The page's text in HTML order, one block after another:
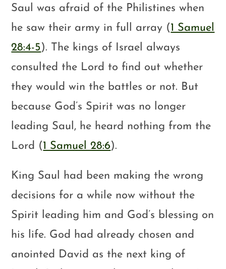
Saul was afraid of the Philistines when
he saw their army in full array (1 Samuel
28:4-5). The kings of Israel always
consulted the Lord to find out whether
they would win the battles or not. But
because God’s Spirit was no longer
leading Saul, he heard nothing from the
Lord (1 Samuel 28:6).
King Saul had been making the wrong
decisions for a while now without the
Spirit leading him and God’s blessing on
his life. God had already chosen and
anointed David as the next king of